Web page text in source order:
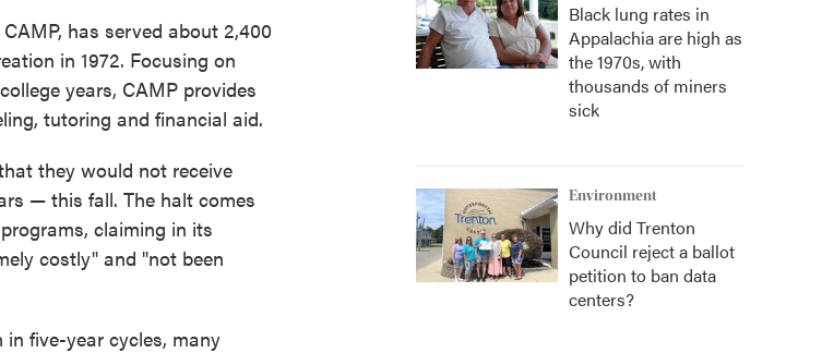
has served about 2,400
in 1972. Focusing on
years, CAMP provides
tutoring and financial aid.
they would not receive
— this fall. The halt comes
claiming in its
costly" and "not been
five-year cycles, many
Black lung rates in
Appalachia are high as
the 1970s, with
thousands of miners
sick
Environment
Why did Trenton
Council reject a ballot
petition to ban data
centers?